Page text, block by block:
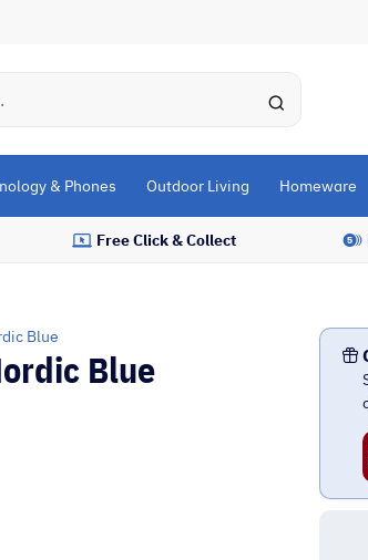
Search
& Phones Outdoor Living Homeware
Free Click & Collect
Blue
Blue